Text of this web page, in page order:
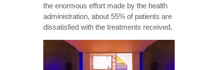
the enormous effort made by the health
administration, about 55% of patients are
dissatisfied with the treatments received.